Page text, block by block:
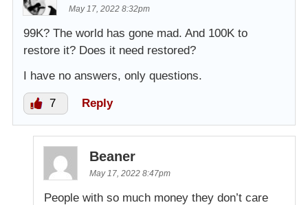
May 17, 2022 8:32pm
99K? The world has gone mad. And 100K to
restore it? Does it need restored?
I have no answers, only questions.
7 Reply
Beaner
May 17, 2022 8:47pm
People with so much money they don’t care